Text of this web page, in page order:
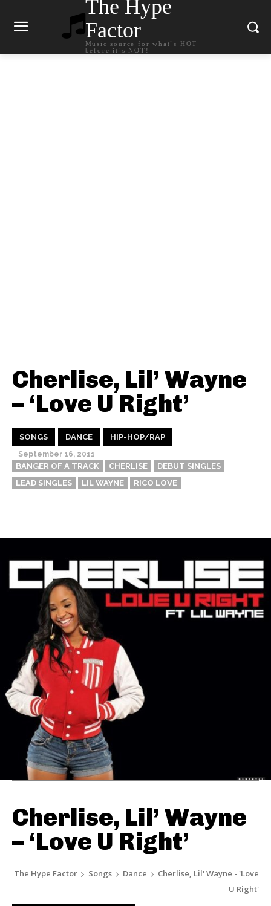
The Hype
Factor
Music source for what`s HOT
before it`s NOT!
Cherlise, Lil’ Wayne
– ‘Love U Right’
SONGS DANCE HIP-HOP/RAP
September 16, 2011
BANGER OF A TRACK CHERLISE
DEBUT SINGLES
LEAD SINGLES
LIL WAYNE RICO LOVE
Cherlise, Lil’ Wayne
– ‘Love U Right’
The Hype Factor Songs Dance
Cherlise, Lil' Wayne - 'Love
U Right'